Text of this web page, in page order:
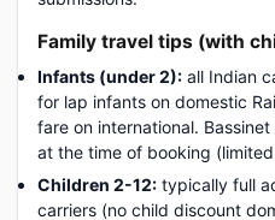
Family travel tips (with
Infants (under 2): all Indian
for lap infants on domestic
fare on international.
at the time of booking
Children 2-12: typically full
carriers (no child discount